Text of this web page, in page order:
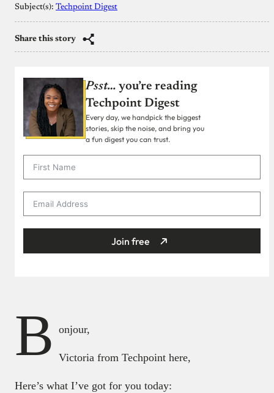
Subject(s): Techpoint Digest
Share this story
Psst… you’re reading
Techpoint Digest
Every day, we handpick the biggest
stories, skip the noise, and bring you
a fun digest you can trust.
Join free
B onjour,
Victoria from Techpoint here,
Here’s what I’ve got for you today: